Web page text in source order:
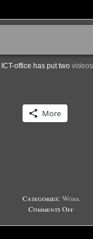
office has put two videos
More
Categories: Work
Comments Offon